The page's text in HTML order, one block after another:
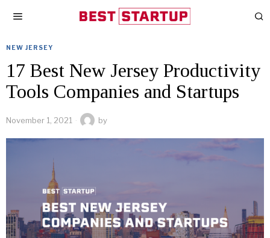
NEW JERSEY
17 Best New Jersey Productivity
Tools Companies and Startups
November 1, 2021 by